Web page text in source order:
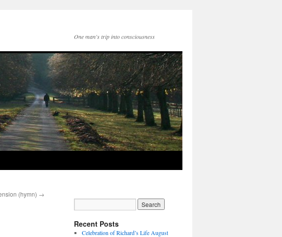
One man's trip into consciousness
(hymn) →
Recent Posts
Celebration of Richard’s Life August